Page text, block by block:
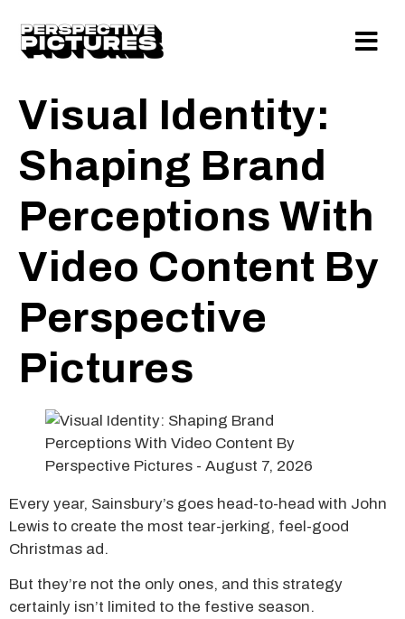
Visual Identity:
Shaping Brand
Perceptions With
Video Content By
Perspective
Pictures
Every year, Sainsbury’s goes head-to-head with John
Lewis to create the most tear-jerking, feel-good
Christmas ad.
But they’re not the only ones, and this strategy
certainly isn’t limited to the festive season.